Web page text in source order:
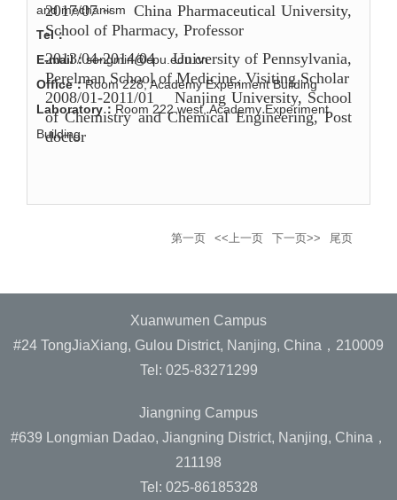
and mechanism
Tel：
E-mail：songmin@cpu.edu.cn
Office：Room 228, Academy Experiment Building
Laboratory： Room 222 west, Academy Experiment
Building
2017/07~ China Pharmaceutical University,
School of Pharmacy, Professor
2013/04-2014/04University of Pennsylvania,
Perelman School of Medicine, Visiting Scholar
2008/01-2011/01Nanjing University, School
of Chemistry and Chemical Engineering, Post
doctor
第一页 <<上一页 下一页>> 尾页
Xuanwumen Campus
#24 TongJiaXiang, Gulou District, Nanjing, China，210009
Tel: 025-83271299
Jiangning Campus
#639 Longmian Dadao, Jiangning District, Nanjing, China，
211198
Tel: 025-86185328